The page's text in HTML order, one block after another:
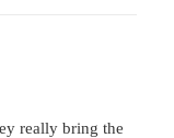
really bring the